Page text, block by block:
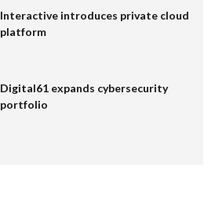
Interactive introduces private cloud
platform
Digital61 expands cybersecurity
portfolio